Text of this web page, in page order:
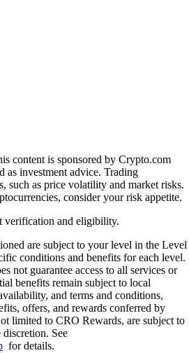
content is sponsored by Crypto.com
as investment advice. Trading
such as price volatility and market risks.
consider your risk appetite.
verification and eligibility.
are subject to your level in the Level
conditions and benefits for each level.
not guarantee access to all services or
benefits remain subject to local
and terms and conditions,
offers, and rewards conferred by
limited to CRO Rewards, are subject to
discretion. See
for details.